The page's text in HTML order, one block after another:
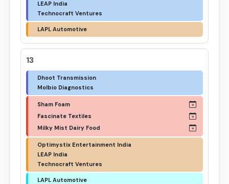
LEAP India
Technocraft Ventures
LAPL Automotive
13
Dhoot Transmission
Molbio Diagnostics
Sham Foam
Fascinate Textiles
Milky Mist Dairy Food
Optimystix Entertainment India
LEAP India
Technocraft Ventures
LAPL Automotive